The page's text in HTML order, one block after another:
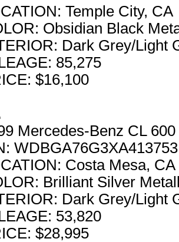
Temple City, CA
Obsidian Black
Dark Grey/Light
85,275
$16,100
Mercedes-Benz CL
WDBGA76G3XA413753
Costa Mesa, CA
Brilliant Silver
Dark Grey/Light
53,820
$28,995